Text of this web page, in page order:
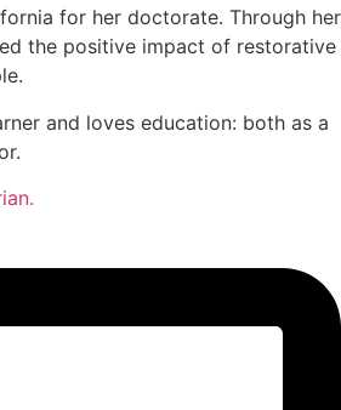
for her doctorate. Through her
the positive impact of restorative
and loves education: both as a